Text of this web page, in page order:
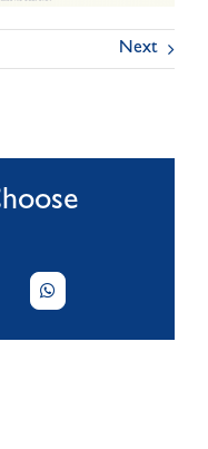
Next